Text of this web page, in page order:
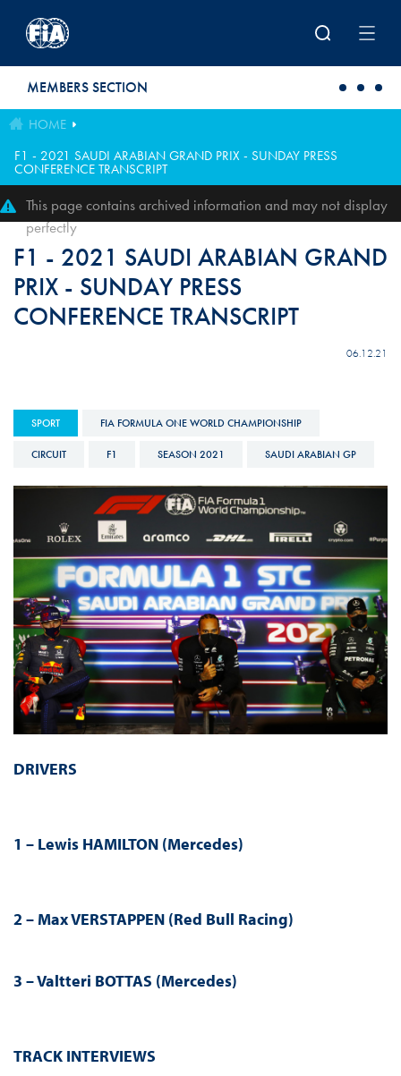
MEMBERS SECTION
HOME
F1 - 2021 SAUDI ARABIAN GRAND PRIX - SUNDAY PRESS
CONFERENCE TRANSCRIPT
This page contains archived information and may not display
perfectly
F1 - 2021 SAUDI ARABIAN GRAND
PRIX - SUNDAY PRESS
CONFERENCE TRANSCRIPT
06.12.21
SPORT FIA FORMULA ONE WORLD CHAMPIONSHIP
CIRCUIT F1 SEASON 2021 SAUDI ARABIAN GP
DRIVERS
1 – Lewis HAMILTON (Mercedes)
2 – Max VERSTAPPEN (Red Bull Racing)
3 –Valtteri BOTTAS (Mercedes)
TRACK INTERVIEWS